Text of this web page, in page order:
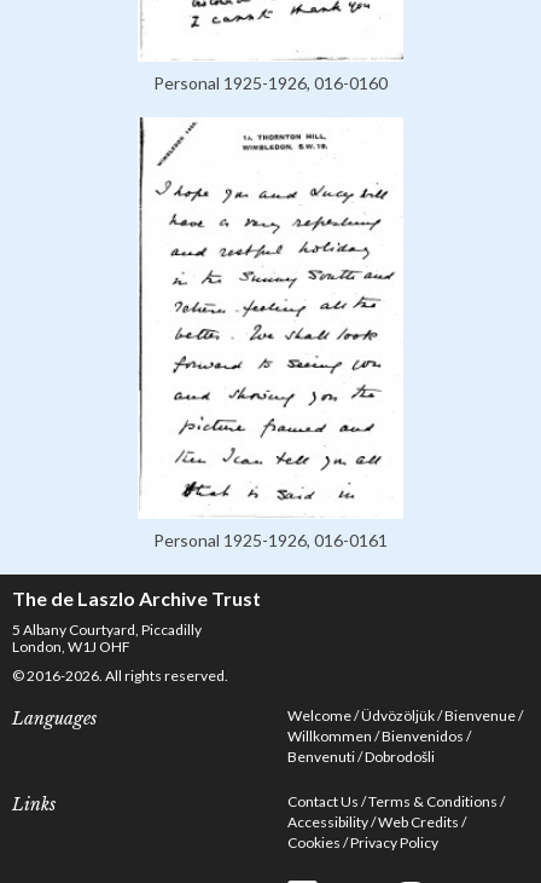
Personal 1925-1926, 016-0160
Personal 1925-1926, 016-0161
The de Laszlo Archive Trust
5 Albany Courtyard, Piccadilly
London, W1J OHF
© 2016-2026. All rights reserved.
Languages Welcome Üdvözöljük Bienvenue
Willkommen Bienvenidos
Benvenuti Dobrodošli
Links Contact Us Terms & Conditions
Accessibility Web Credits
Cookies Privacy Policy